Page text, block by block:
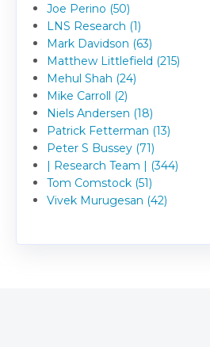
Joe Perino (50)
LNS Research (1)
Mark Davidson (63)
Matthew Littlefield (215)
Mehul Shah (24)
Mike Carroll (2)
Niels Andersen (18)
Patrick Fetterman (13)
Peter S Bussey (71)
| Research Team | (344)
Tom Comstock (51)
Vivek Murugesan (42)